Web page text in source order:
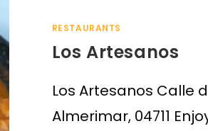
RESTAURANTS
Los Artesanos
Los Artesanos Calle
Almerimar, 04711